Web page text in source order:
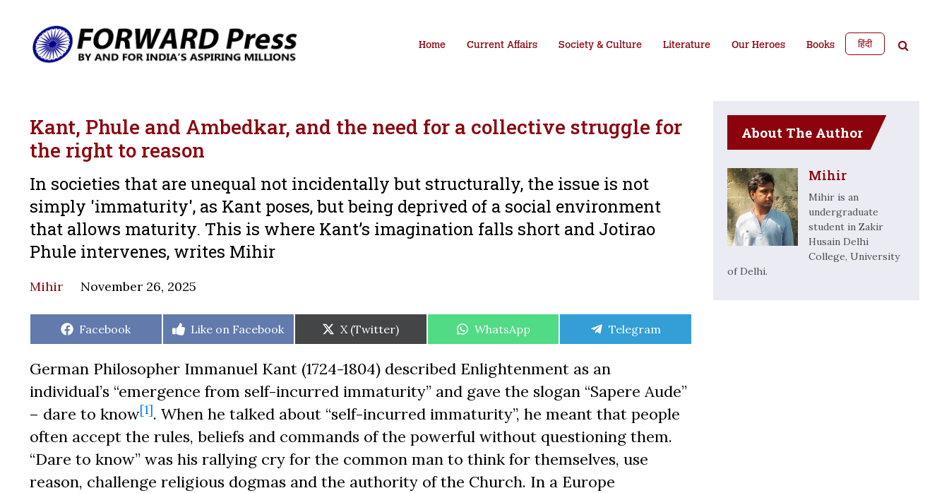
Home Current Affairs Society & Culture Literature Our Heroes Books हिंदी
Kant, Phule and Ambedkar, and the need for a collective struggle for
the right to reason
In societies that are unequal not incidentally but structurally, the issue is not
simply 'immaturity', as Kant poses, but being deprived of a social environment
that allows maturity. This is where Kant’s imagination falls short and Jotirao
Phule intervenes, writes Mihir
Mihir November 26, 2025
Share
Facebook
Share
Like on Facebook
Share
on
X (Twitter)
Share
WhatsApp
Share
Telegram
German Philosopher Immanuel Kant (1724-1804) described Enlightenment as an
individual’s “emergence from self-incurred immaturity” and gave the slogan “Sapere Aude”
– dare to know[1]. When he talked about “self-incurred immaturity”, he meant that people
often accept the rules, beliefs and commands of the powerful without questioning them.
“Dare to know” was his rallying cry for the common man to think for themselves, use
reason, challenge religious dogmas and the authority of the Church. In a Europe
About The Author
Mihir
Mihir is an
undergraduate
student in Zakir
Husain Delhi
College, University
of Delhi.